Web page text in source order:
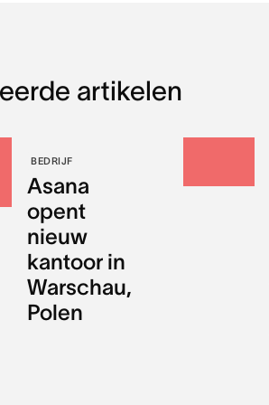
artikelen
BEDRIJF
Asana
opent
nieuw
kantoor in
Warschau,
Polen